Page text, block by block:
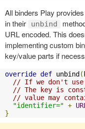
All binders Play
in their
unbind
URL encoded. This
implementing custom
key/value parts if
override def unbind(
// If we don't use
// The key is
// value may
"identifier=" +
}